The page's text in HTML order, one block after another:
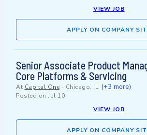
VIEW JOB
APPLY ON COMPANY
Senior Associate Product
Core Platforms & Servicing
At Capital One - Chicago, IL (+3 more)
Posted on Jul 10
VIEW JOB
APPLY ON COMPANY